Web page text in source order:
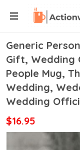
Generic
Gift, Wedding
People Mug,
Wedding,
Wedding
$16.95